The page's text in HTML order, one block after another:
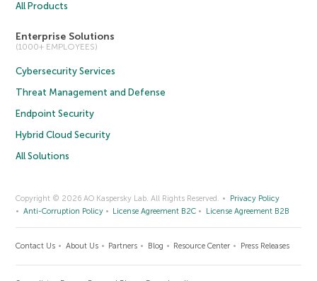
All Products
Enterprise Solutions
(1000+ EMPLOYEES)
Cybersecurity Services
Threat Management and Defense
Endpoint Security
Hybrid Cloud Security
All Solutions
Copyright © 2026 AO Kaspersky Lab. All Rights Reserved.
Privacy Policy
Anti-Corruption Policy
License Agreement B2C License Agreement B2B
Contact Us About Us Partners Blog Resource Center Press Releases